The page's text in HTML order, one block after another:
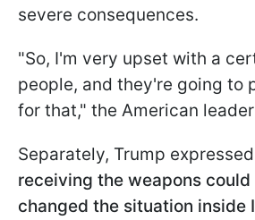
severe consequences.
"So, I'm very upset with a
people, and they're going to
for that," the American
Separately, Trump
receiving the weapons
changed the situation inside